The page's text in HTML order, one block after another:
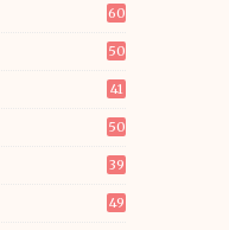
60
50
41
50
39
49